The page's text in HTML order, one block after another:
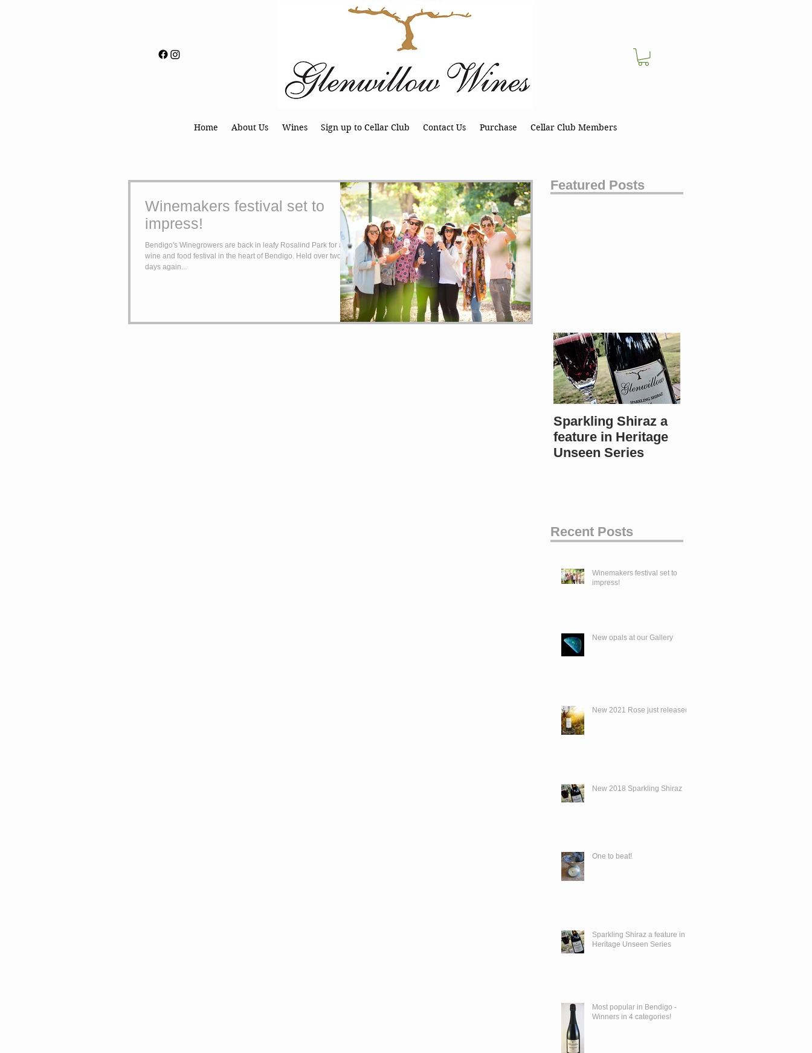
Home About Us Wines Sign up to Cellar Club Contact Us Purchase Cellar Club Members
Winemakers festival set to
impress!
Bendigo's Winegrowers are back in leafy Rosalind Park for a
wine and food festival in the heart of Bendigo. Held over two full
days again...
Featured Posts
Sparkling Shiraz a
feature in Heritage
Unseen Series
Recent Posts
Winemakers festival set to
impress!
New opals at our Gallery
New 2021 Rose just released.
New 2018 Sparkling Shiraz
One to beat!
Sparkling Shiraz a feature in
Heritage Unseen Series
Most popular in Bendigo -
Winners in 4 categories!